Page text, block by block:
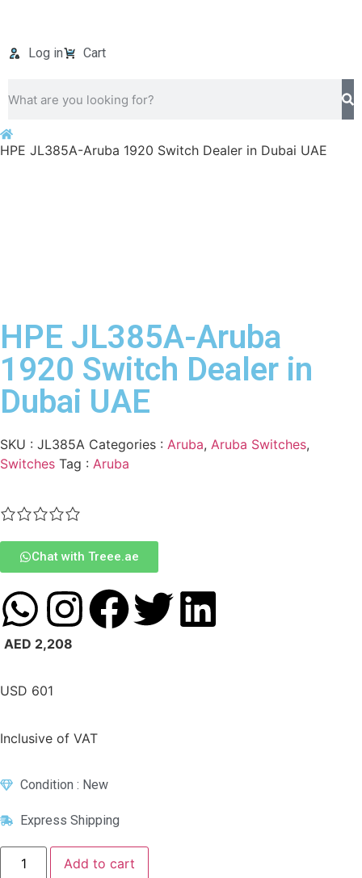
Log in Cart
HPE JL385A-Aruba 1920 Switch Dealer in Dubai UAE
HPE JL385A-Aruba
1920 Switch Dealer in
Dubai UAE
SKU : JL385A Categories : Aruba, Aruba Switches,
Switches Tag : Aruba
Chat with Treee.ae
AED 2,208
USD 601
Inclusive of VAT
Condition : New
Express Shipping
Add to cart